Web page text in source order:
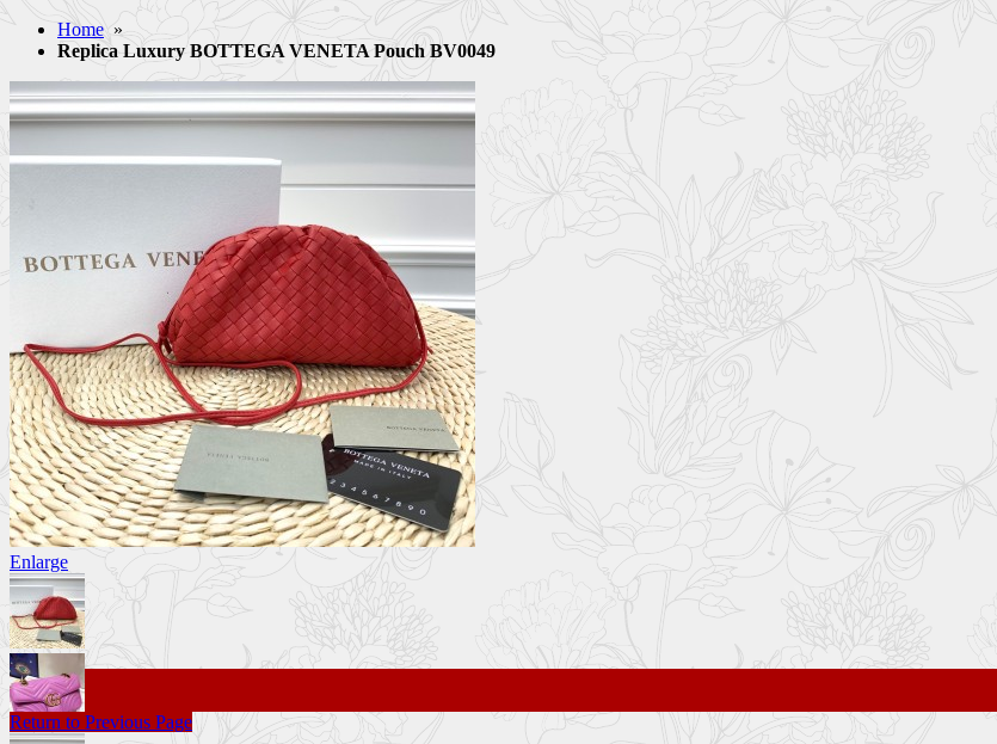
Home »
Replica Luxury BOTTEGA VENETA Pouch BV0049
Enlarge
Return to Previous Page